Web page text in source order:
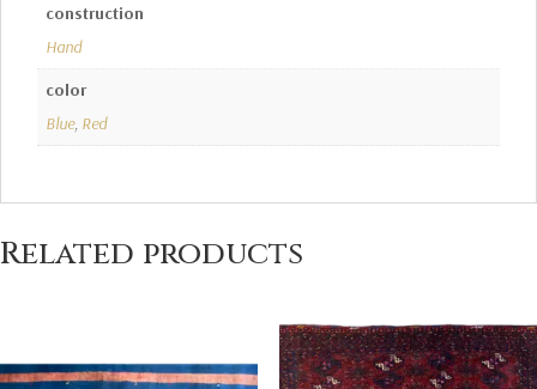
construction
Hand
color
Blue, Red
Related products